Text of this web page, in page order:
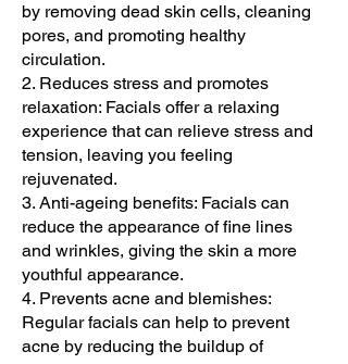
by removing dead skin cells, cleaning
pores, and promoting healthy
circulation.
2. Reduces stress and promotes
relaxation: Facials offer a relaxing
experience that can relieve stress and
tension, leaving you feeling
rejuvenated.
3. Anti-ageing benefits: Facials can
reduce the appearance of fine lines
and wrinkles, giving the skin a more
youthful appearance.
4. Prevents acne and blemishes:
Regular facials can help to prevent
acne by reducing the buildup of